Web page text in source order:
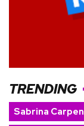
TRENDING
Sabrina